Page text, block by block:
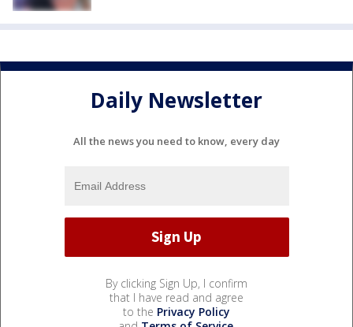
Daily Newsletter
All the news you need to know, every day
By clicking Sign Up, I confirm
that I have read and agree
to the Privacy Policy